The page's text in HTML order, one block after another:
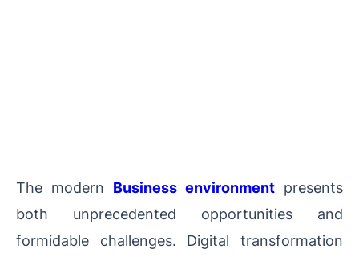
The modern Business environment presents
both unprecedented opportunities and
formidable challenges. Digital transformation